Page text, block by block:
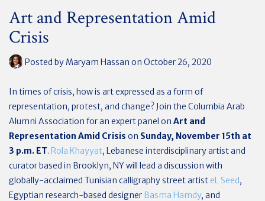
Art and Representation Amid
Crisis
Posted by Maryam Hassan on October 26, 2020
In times of crisis, how is art expressed as a form of
representation, protest, and change? Join the Columbia Arab
Alumni Association for an expert panel on Art and
Representation Amid Crisis on Sunday, November 15th at
3 p.m. ET. Rola Khayyat, Lebanese interdisciplinary artist and
curator based in Brooklyn, NY will lead a discussion with
globally-acclaimed Tunisian calligraphy street artist eL Seed,
Egyptian research-based designer Basma Hamdy, and